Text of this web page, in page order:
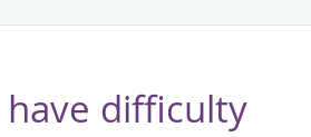
have difficulty